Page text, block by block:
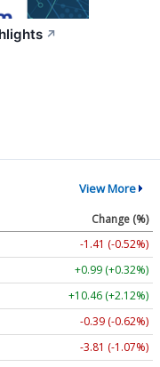
↗
View More
Change (%)
-1.41 (-0.52%)
+0.99 (+0.32%)
+10.46 (+2.12%)
-0.39 (-0.62%)
-3.81 (-1.07%)